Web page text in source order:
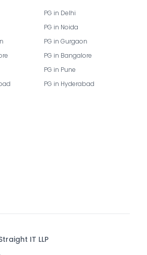
PG in Delhi
PG in Noida
PG in Gurgaon
PG in Bangalore
PG in Pune
PG in Hyderabad
IT LLP